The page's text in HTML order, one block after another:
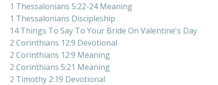
1 Thessalonians 5:22-24 Meaning
1 Thessalonians Discipleship
14 Things To Say To Your Bride On Valentine's Day
2 Corinthians 12:9 Devotional
2 Corinthians 12:9 Meaning
2 Corinthians 5:21 Meaning
2 Timothy 2:19 Devotional